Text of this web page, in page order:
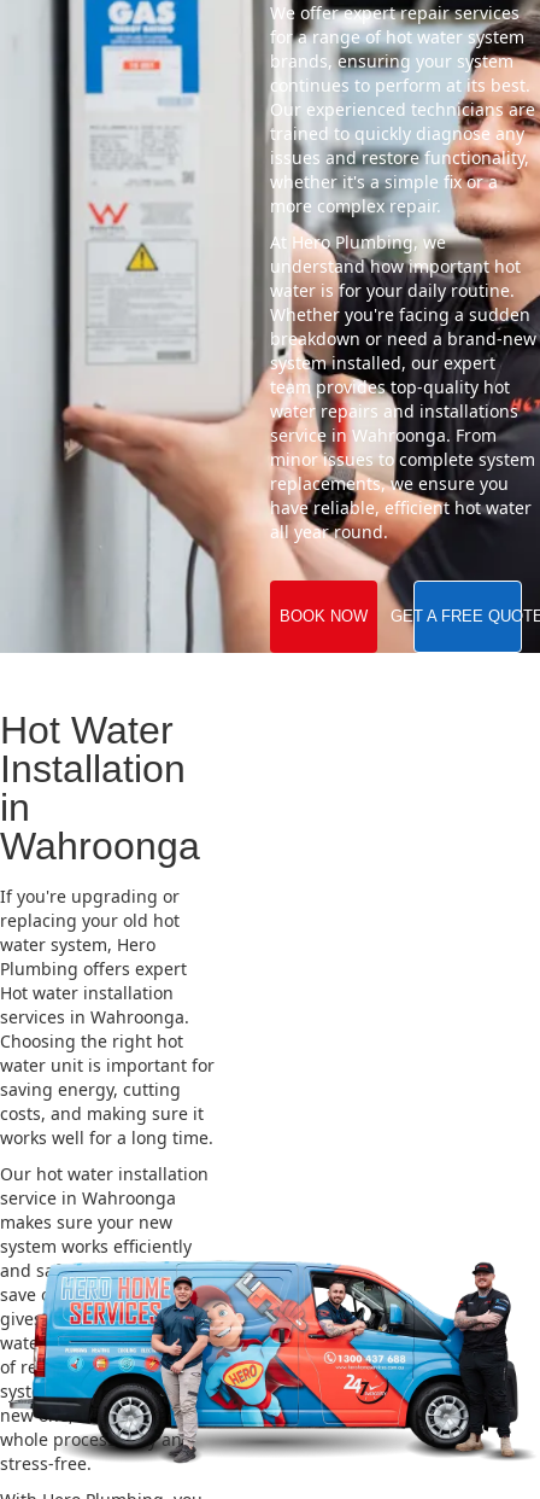
We offer expert repair services
for a range of hot water system
brands, ensuring your system
continues to perform at its best.
Our experienced technicians are
trained to quickly diagnose any
issues and restore functionality,
whether it's a simple fix or a
more complex repair.
At Hero Plumbing, we
understand how important hot
water is for your daily routine.
Whether you're facing a sudden
breakdown or need a brand-new
system installed, our expert
team provides top-quality hot
water repairs and installations
service in Wahroonga. From
minor issues to complete system
replacements, we ensure you
have reliable, efficient hot water
all year round.
BOOK NOW GET A FREE
Hot Water
Installation
in
Wahroonga
If you're upgrading or
replacing your old hot
water system, Hero
Plumbing offers expert
Hot water installation
services in Wahroonga.
Choosing the right hot
water unit is important for
saving energy, cutting
costs, and making sure it
works well for a long time.
Our hot water installation
service in Wahroonga
makes sure your new
system works efficiently
and safely. This helps you
save on energy bills and
gives you reliable hot
water. We also take care
of removing your old
system and installing the
new one, making the
whole process easy and
stress-free.